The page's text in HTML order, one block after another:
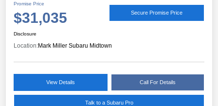
Promise Price
$31,035 Secure Promise Price
Disclosure
Location:Mark Miller Subaru Midtown
View Details Call For Details
Talk to a Subaru Pro